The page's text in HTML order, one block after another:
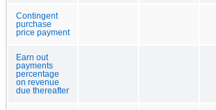
Contingent
purchase
price payment
Earn out
payments
percentage
on revenue
due thereafter